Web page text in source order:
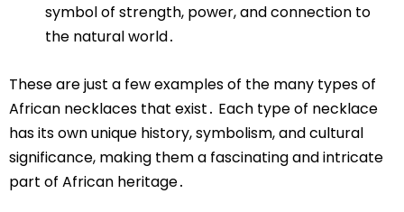
symbol of strength, power, and connection to
the natural world․
These are just a few examples of the many types of
African necklaces that exist․ Each type of necklace
has its own unique history, symbolism, and cultural
significance, making them a fascinating and intricate
part of African heritage․